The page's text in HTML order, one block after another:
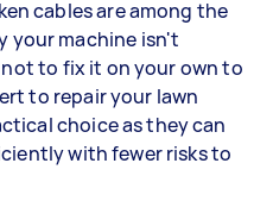
cables are among the
your machine isn't
to fix it on your own to
to repair your lawn
choice as they can
with fewer risks to